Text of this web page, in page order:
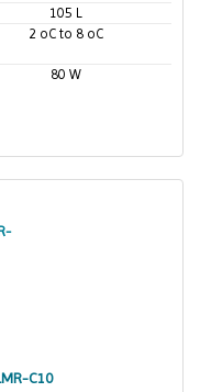
105 L
2 oC to 8 oC
80 W
C10